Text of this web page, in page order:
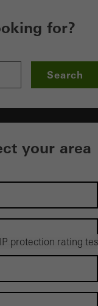
for?
Search
IP protection rating
your area